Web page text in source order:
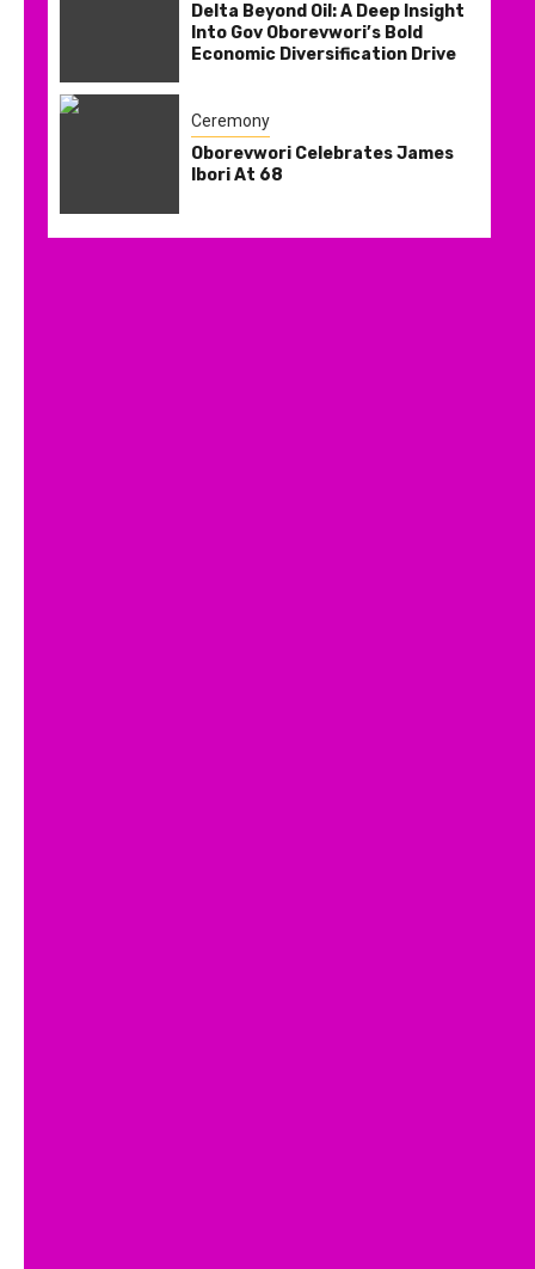
Delta Beyond Oil: A Deep Insight
Into Gov Oborevwori’s Bold
Economic Diversification Drive
Ceremony
Oborevwori Celebrates James
Ibori At 68